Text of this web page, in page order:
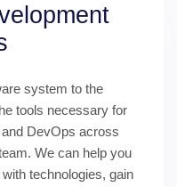
system to the
tools necessary for
DevOps across
We can help you
technologies, gain